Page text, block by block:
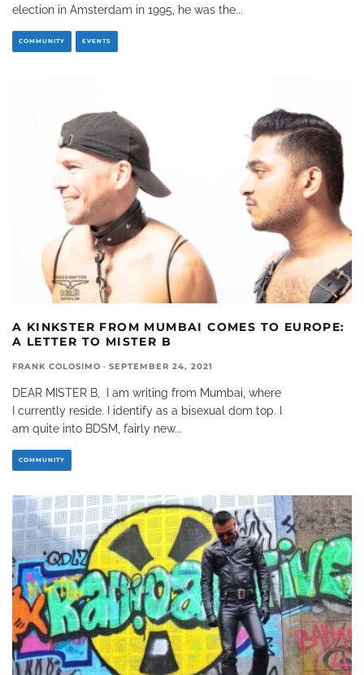
election in Amsterdam in 1995, he was the...
COMMUNITY EVENTS
A KINKSTER FROM MUMBAI COMES TO EUROPE:
A LETTER TO MISTER B
FRANK COLOSIMO · SEPTEMBER 24, 2021
DEAR MISTER B, I am writing from Mumbai, where
I currently reside. I identify as a bisexual dom top. I
am quite into BDSM, fairly new...
COMMUNITY